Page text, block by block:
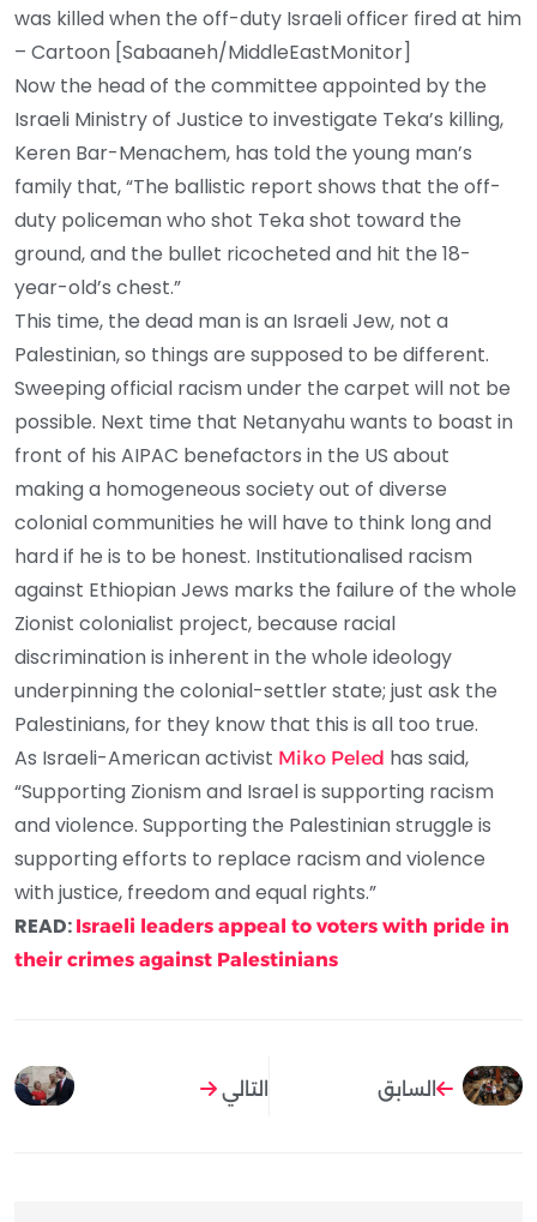
was killed when the off-duty Israeli officer fired at him
– Cartoon [Sabaaneh/MiddleEastMonitor]
Now the head of the committee appointed by the
Israeli Ministry of Justice to investigate Teka’s killing,
Keren Bar-Menachem, has told the young man’s
family that, “The ballistic report shows that the off-
duty policeman who shot Teka shot toward the
ground, and the bullet ricocheted and hit the 18-
year-old’s chest.”
This time, the dead man is an Israeli Jew, not a
Palestinian, so things are supposed to be different.
Sweeping official racism under the carpet will not be
possible. Next time that Netanyahu wants to boast in
front of his AIPAC benefactors in the US about
making a homogeneous society out of diverse
colonial communities he will have to think long and
hard if he is to be honest. Institutionalised racism
against Ethiopian Jews marks the failure of the whole
Zionist colonialist project, because racial
discrimination is inherent in the whole ideology
underpinning the colonial-settler state; just ask the
Palestinians, for they know that this is all too true.
As Israeli-American activist Miko Peled has said,
“Supporting Zionism and Israel is supporting racism
and violence. Supporting the Palestinian struggle is
supporting efforts to replace racism and violence
with justice, freedom and equal rights.”
READ: Israeli leaders appeal to voters with pride in
their crimes against Palestinians
السابق التالي